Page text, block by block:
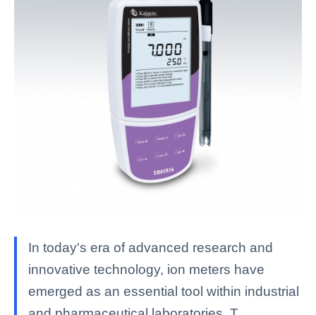
In today's era of advanced research and
innovative technology, ion meters have
emerged as an essential tool within industrial